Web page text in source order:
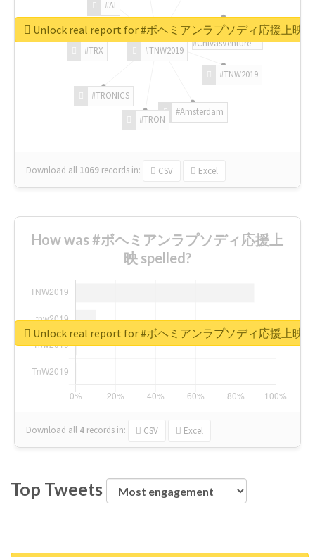
#TNW2019
#TNW2019
#Amsterdam
#TRON
#TRONICS
#TRX
#AI
#ChivasVenture
Download all 1069 records in: CSV Excel
Unlock real report for #ボヘミアンラプソディ応援上映
How was #ボヘミアンラプソディ応援上
映 spelled?
Download all 4 records in: CSV Excel
Unlock real report for #ボヘミアンラプソディ応援上映
Top Tweets